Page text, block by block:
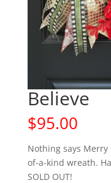
Believe
$95.00
Nothing says Merry
of-a-kind wreath.
SOLD OUT!